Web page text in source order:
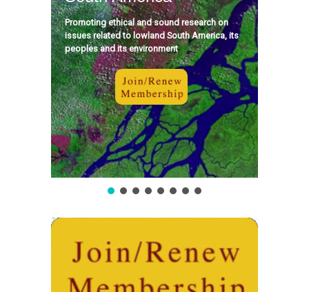
Promoting ethical and sound research on
issues related to lowland South America, its
peoples and its environment